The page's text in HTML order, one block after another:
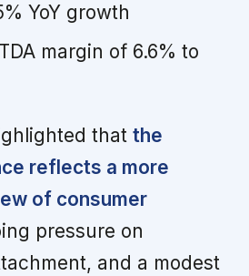
YoY growth
margin of 6.6% to
that the
reflects a more
of consumer
pressure on
and a modest